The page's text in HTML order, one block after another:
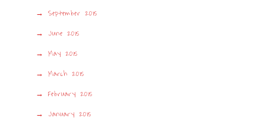
September 2015
June 2015
May 2015
March 2015
February 2015
January 2015